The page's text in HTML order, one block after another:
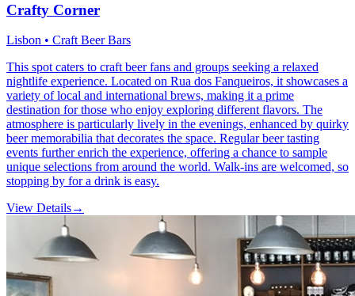
Crafty Corner
Lisbon • Craft Beer Bars
This spot caters to craft beer fans and groups seeking a relaxed
nightlife experience. Located on Rua dos Fanqueiros, it showcases a
variety of local and international brews, making it a prime
destination for those who enjoy exploring different flavors. The
atmosphere is particularly lively in the evenings, enhanced by quirky
beer memorabilia that decorates the space. Regular beer tasting
events further enrich the experience, offering a chance to sample
unique selections from around the world. Walk-ins are welcomed, so
stopping by for a drink is easy.
View Details→